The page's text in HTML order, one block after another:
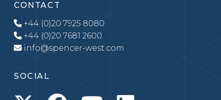
CONTACT
+44 (0)20 7925 8080
+44 (0)20 7681 2600
info@spencer-west.com
SOCIAL